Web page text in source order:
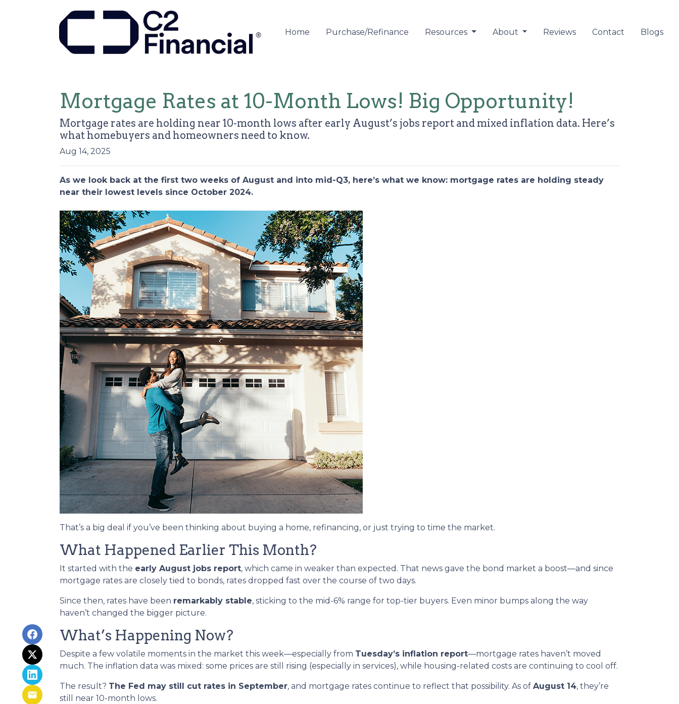
Home Purchase/Refinance Resources About Reviews Contact Blogs
Mortgage Rates at 10-Month Lows! Big Opportunity!
Mortgage rates are holding near 10-month lows after early August’s jobs report and mixed inflation data. Here’s
what homebuyers and homeowners need to know.
Aug 14, 2025
As we look back at the first two weeks of August and into mid-Q3, here’s what we know: mortgage rates are holding steady
near their lowest levels since October 2024.
That’s a big deal if you’ve been thinking about buying a home, refinancing, or just trying to time the market.
What Happened Earlier This Month?
It started with the early August jobs report, which came in weaker than expected. That news gave the bond market a boost—and since
mortgage rates are closely tied to bonds, rates dropped fast over the course of two days.
Since then, rates have been remarkably stable, sticking to the mid-6% range for top-tier buyers. Even minor bumps along the way
haven’t changed the bigger picture.
What’s Happening Now?
Despite a few volatile moments in the market this week—especially from Tuesday’s inflation report—mortgage rates haven’t moved
much. The inflation data was mixed: some prices are still rising (especially in services), while housing-related costs are continuing to cool off.
The result? The Fed may still cut rates in September, and mortgage rates continue to reflect that possibility. As of August 14, they’re
still near 10-month lows.